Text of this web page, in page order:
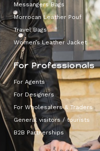
Messangers Bags
Morrocan Leather Pouf
Travel Bags
Women’s Leather Jacket
For Professionals
For Agents
For Designers
For Wholesalers & Traders
General visitors / tourists
B2B Partnerships